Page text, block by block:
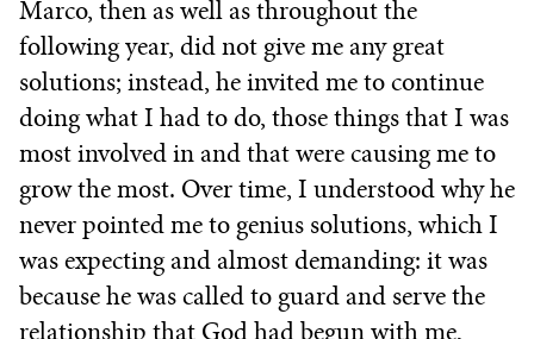
Marco, then as well as throughout the
following year, did not give me any great
solutions; instead, he invited me to continue
doing what I had to do, those things that I was
most involved in and that were causing me to
grow the most. Over time, I understood why he
never pointed me to genius solutions, which I
was expecting and almost demanding: it was
because he was called to guard and serve the